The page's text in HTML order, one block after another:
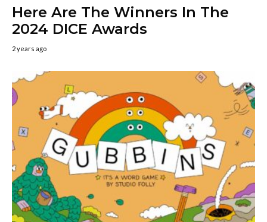
Here Are The Winners In The
2024 DICE Awards
2 years ago